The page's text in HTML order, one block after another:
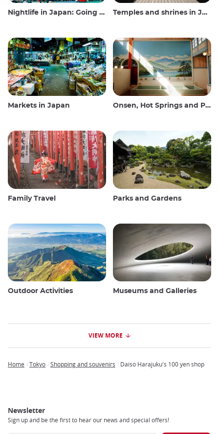
Nightlife in Japan: Going out, seeing and drinking Temples and shrines in Japan
Markets in Japan Onsen, Hot Springs and Public Baths
Family Travel Parks and Gardens
Outdoor Activities Museums and Galleries
VIEW MORE
Home Tokyo Shopping and souvenirs Daiso Harajuku's 100 yen shop
Newsletter
Sign up and be the first to hear our news and special offers!